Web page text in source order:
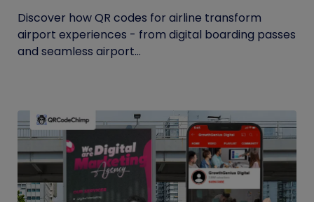
Discover how QR codes for airline transform
airport experiences - from digital boarding passes
and seamless airport...